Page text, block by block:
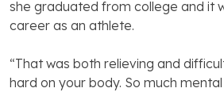
she graduated from college and it
career as an athlete.
“That was both relieving and
hard on your body. So much